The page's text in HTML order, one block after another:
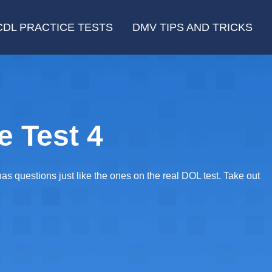
PRACTICE TESTS DMV TIPS AND TRICKS
Test 4
questions just like the ones on the real DOL test. Take out